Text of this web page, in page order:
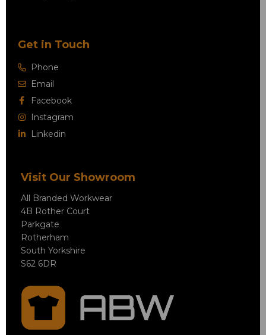
Get in Touch
Phone
Email
Facebook
Instagram
Linkedin
Visit Our Showroom
All Branded Workwear
4B Rother Court
Parkgate
Rotherham
South Yorkshire
S62 6DR